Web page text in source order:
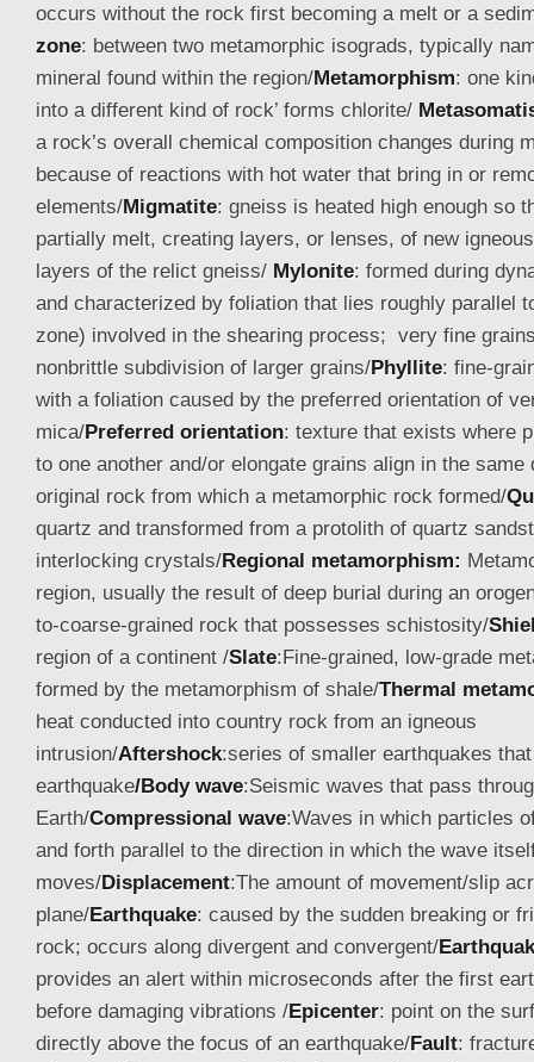
occurs without the rock first becoming a melt or a
zone: between two metamorphic isograds, typically
mineral found within the region/Metamorphism: one
into a different kind of rock’ forms chlorite/
a rock’s overall chemical composition changes during
because of reactions with hot water that bring in or
elements/Migmatite: gneiss is heated high enough so
partially melt, creating layers, or lenses, of new
layers of the relict gneiss/ Mylonite: formed during
and characterized by foliation that lies roughly parallel
zone) involved in the shearing process; very fine
nonbrittle subdivision of larger grains/Phyllite: fine-
with a foliation caused by the preferred orientation of
mica/Preferred orientation: texture that exists where
to one another and/or elongate grains align in the same
original rock from which a metamorphic rock formed/
quartz and transformed from a protolith of quartz
interlocking crystals/Regional metamorphism:
region, usually the result of deep burial during an
to-coarse-grained rock that possesses schistosity/
region of a continent /Slate:Fine-grained, low-grade
formed by the metamorphism of shale/Thermal
heat conducted into country rock from an igneous
intrusion/Aftershock:series of smaller earthquakes
earthquake/Body wave:Seismic waves that pass
Earth/Compressional wave:Waves in which particles
and forth parallel to the direction in which the wave
moves/Displacement:The amount of movement/slip
plane/Earthquake: caused by the sudden breaking or
rock; occurs along divergent and convergent/
provides an alert within microseconds after the first
before damaging vibrations /Epicenter: point on the
directly above the focus of an earthquake/Fault: